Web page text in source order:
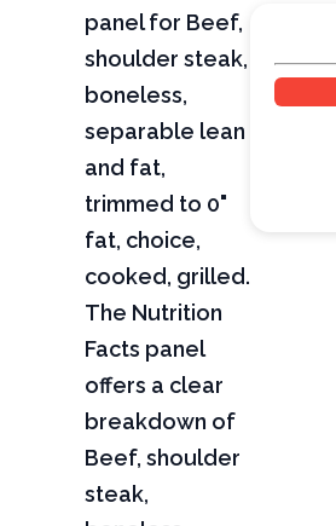
panel for Beef,
shoulder steak,
boneless,
separable lean
and fat,
trimmed to 0"
fat, choice,
cooked, grilled.
The Nutrition
Facts panel
offers a clear
breakdown of
Beef, shoulder
steak,